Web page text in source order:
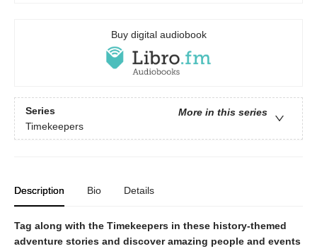
Buy digital audiobook
Series
More in this series
Timekeepers
Description Bio Details
Tag along with the Timekeepers in these history-themed
adventure stories and discover amazing people and events